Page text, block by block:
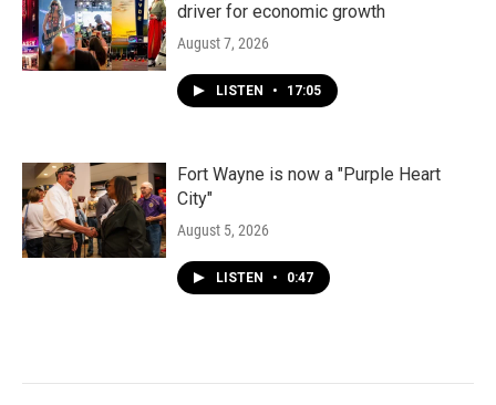
driver for economic growth
August 7, 2026
LISTEN • 17:05
Fort Wayne is now a "Purple Heart
City"
August 5, 2026
LISTEN • 0:47